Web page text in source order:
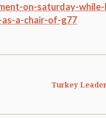
on-saturday-
a-chair-of-g77
Turkey